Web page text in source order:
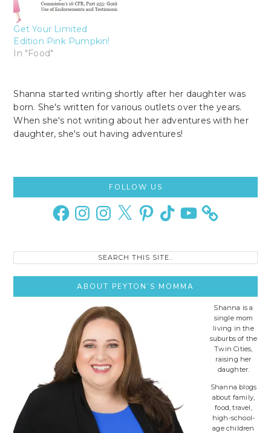
Get Your Limited
Edition Pink Pumpkin!
In "Food"
Shanna started writing shortly after her daughter was
born. She's written for various outlets over the years.
When she's not writing about her adventures with her
daughter, she's out having adventures!
Sidebar
FOLLOW US
FacebookInstagramInstagram
X PinterestTikTok YouTube
ABOUT PEYTON’S MOMMA
Shanna is a
single mom
living in the
suburbs of the
Twin Cities,
raising her
daughter.
Shanna blogs
about family,
food, travel,
high-school-
age children